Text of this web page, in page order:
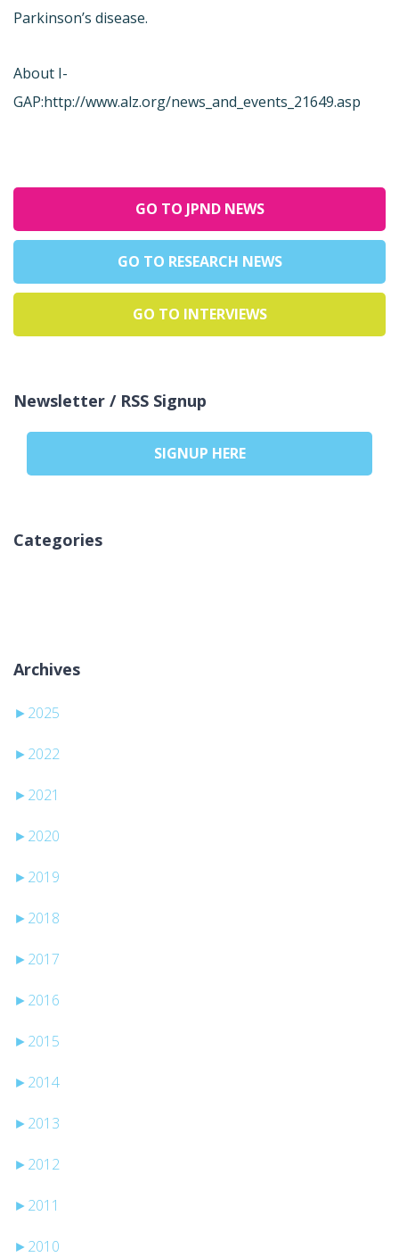
Parkinson’s disease.
About I-
GAP:http://www.alz.org/news_and_events_21649.asp
GO TO JPND NEWS
GO TO RESEARCH NEWS
GO TO INTERVIEWS
Newsletter / RSS Signup
SIGNUP HERE
Categories
Archives
► 2025
► 2022
► 2021
► 2020
► 2019
► 2018
► 2017
► 2016
► 2015
► 2014
► 2013
► 2012
► 2011
► 2010